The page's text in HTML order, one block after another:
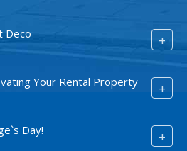
Deco +
Your Rental Property +
Day! +